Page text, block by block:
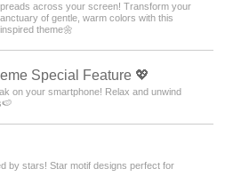
across your screen! Transform your
of gentle, warm colors with this
theme🌼
Special Feature 💖
on your smartphone! Relax and unwind
by stars! Star motif designs perfect for